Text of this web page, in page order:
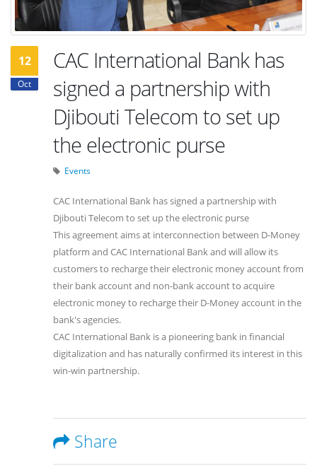
12
Oct
CAC International Bank has
signed a partnership with
Djibouti Telecom to set up
the electronic purse
Events
CAC International Bank has signed a partnership with
Djibouti Telecom to set up the electronic purse
This agreement aims at interconnection between D-Money
platform and CAC International Bank and will allow its
customers to recharge their electronic money account from
their bank account and non-bank account to acquire
electronic money to recharge their D-Money account in the
bank's agencies.
CAC International Bank is a pioneering bank in financial
digitalization and has naturally confirmed its interest in this
win-win partnership.
Share